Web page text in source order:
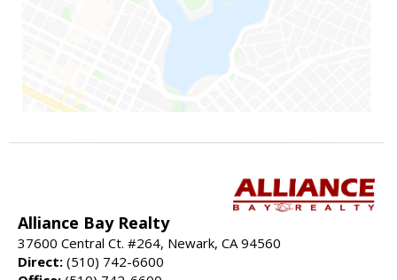
Alliance Bay Realty
37600 Central Ct. #264, Newark, CA 94560
Direct: (510) 742-6600